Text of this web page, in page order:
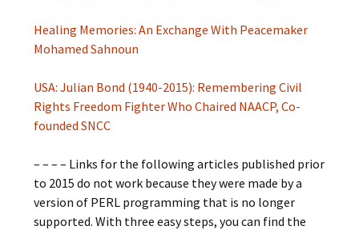
Healing Memories: An Exchange With Peacemaker
Mohamed Sahnoun
USA: Julian Bond (1940-2015): Remembering Civil
Rights Freedom Fighter Who Chaired NAACP, Co-
founded SNCC
– – – – Links for the following articles published prior
to 2015 do not work because they were made by a
version of PERL programming that is no longer
supported. With three easy steps, you can find the